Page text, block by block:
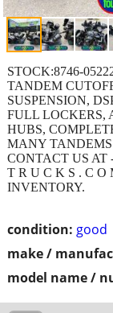
condition: good
make /
model name /
STOCK:8746-
TANDEM
SUSPENSION,
FULL LOCKERS,
HUBS,
MANY TANDEMS
CONTACT US AT
T R U C K S . C
INVENTORY.